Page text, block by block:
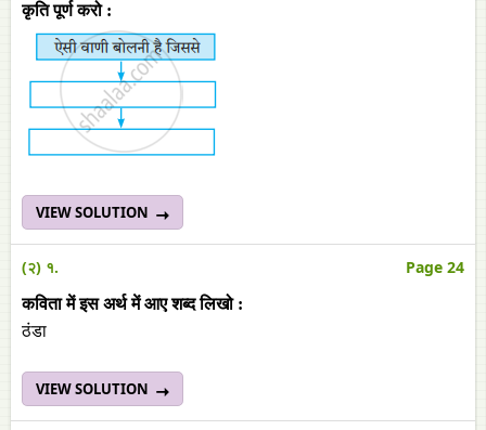
कृति पूर्ण करो :
VIEW SOLUTION
(२) १. Page 24
कविता में इस अर्थ में आए शब्‍द लिखो :
ठंडा
VIEW SOLUTION